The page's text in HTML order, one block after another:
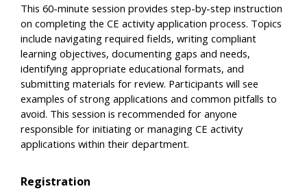
This 60-minute session provides step-by-step instruction
on completing the CE activity application process. Topics
include navigating required fields, writing compliant
learning objectives, documenting gaps and needs,
identifying appropriate educational formats, and
submitting materials for review. Participants will see
examples of strong applications and common pitfalls to
avoid. This session is recommended for anyone
responsible for initiating or managing CE activity
applications within their department.
Registration